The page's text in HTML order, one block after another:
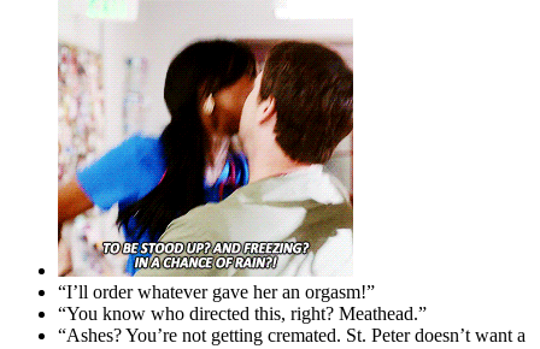
“I’ll order whatever gave her an orgasm!”
“You know who directed this, right? Meathead.”
“Ashes? You’re not getting cremated. St. Peter doesn’t want a